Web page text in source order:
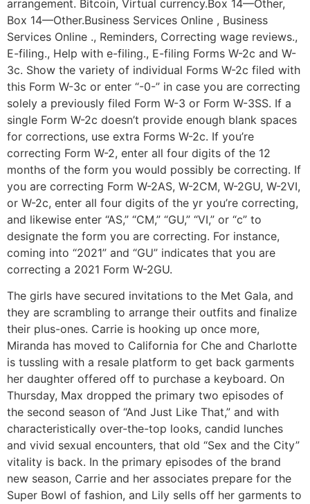
arrangement. Bitcoin, Virtual currency.Box 14—Other,
Box 14—Other.Business Services Online , Business
Services Online ., Reminders, Correcting wage reviews.,
E-filing., Help with e-filing., E-filing Forms W-2c and W-
3c. Show the variety of individual Forms W-2c filed with
this Form W-3c or enter “-0-” in case you are correcting
solely a previously filed Form W-3 or Form W-3SS. If a
single Form W-2c doesn’t provide enough blank spaces
for corrections, use extra Forms W-2c. If you’re
correcting Form W-2, enter all four digits of the 12
months of the form you would possibly be correcting. If
you are correcting Form W-2AS, W-2CM, W-2GU, W-2VI,
or W-2c, enter all four digits of the yr you’re correcting,
and likewise enter “AS,” “CM,” “GU,” “VI,” or “c” to
designate the form you are correcting. For instance,
coming into “2021” and “GU” indicates that you are
correcting a 2021 Form W-2GU.
The girls have secured invitations to the Met Gala, and
they are scrambling to arrange their outfits and finalize
their plus-ones. Carrie is hooking up once more,
Miranda has moved to California for Che and Charlotte
is tussling with a resale platform to get back garments
her daughter offered off to purchase a keyboard. On
Thursday, Max dropped the primary two episodes of
the second season of “And Just Like That,” and with
characteristically over-the-top looks, candid lunches
and vivid sexual encounters, that old “Sex and the City”
vitality is back. In the primary episodes of the brand
new season, Carrie and her associates prepare for the
Super Bowl of fashion, and Lily sells off her garments to